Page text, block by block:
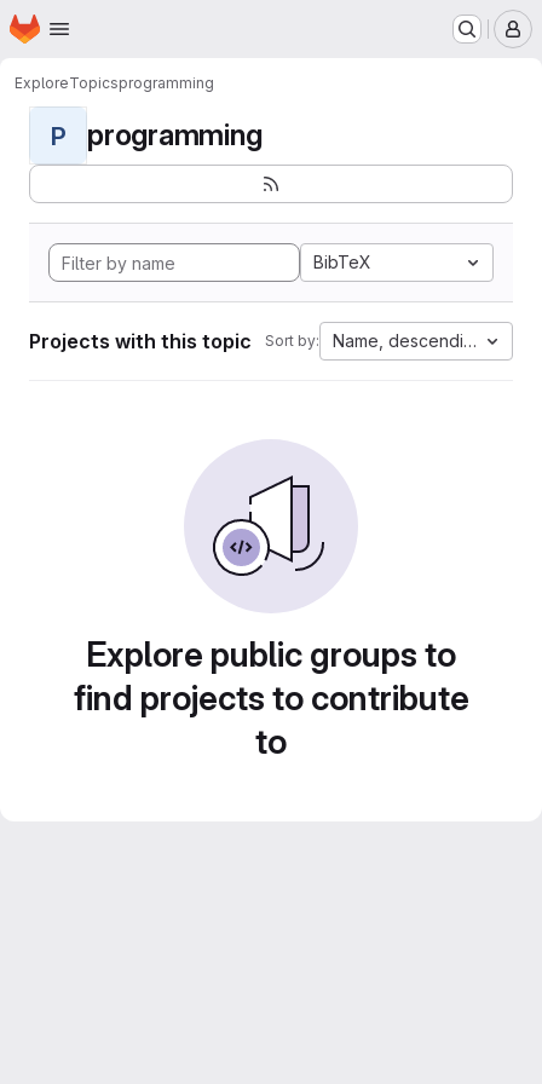
Skip to main content
Homepage
ExploreTopicsprogramming
P programming
BibTeX
Projects with this topic Sort by: Name, descending
Explore public groups to
find projects to contribute
to